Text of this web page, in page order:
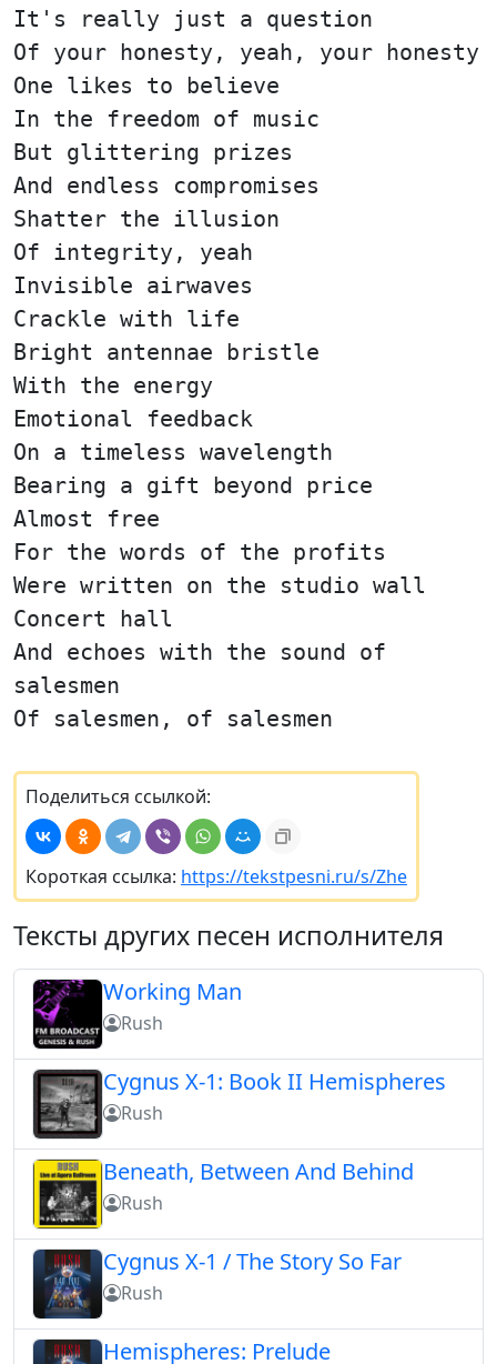
It's really just a question
Of your honesty, yeah, your honesty
One likes to believe
In the freedom of music
But glittering prizes
And endless compromises
Shatter the illusion
Of integrity, yeah
Invisible airwaves
Crackle with life
Bright antennae bristle
With the energy
Emotional feedback
On a timeless wavelength
Bearing a gift beyond price
Almost free
For the words of the profits
Were written on the studio wall
Concert hall
And echoes with the sound of
salesmen
Of salesmen, of salesmen
Поделиться ссылкой:
Короткая ссылка: https://tekstpesni.ru/s/Zhe
Тексты других песен исполнителя
Working Man
Rush
Cygnus X-1: Book II Hemispheres
Rush
Beneath, Between And Behind
Rush
Cygnus X-1 / The Story So Far
Rush
Hemispheres: Prelude